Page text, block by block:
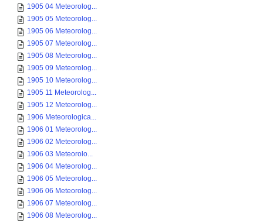
1905 04 Meteorolog...
1905 05 Meteorolog...
1905 06 Meteorolog...
1905 07 Meteorolog...
1905 08 Meteorolog...
1905 09 Meteorolog...
1905 10 Meteorolog...
1905 11 Meteorolog...
1905 12 Meteorolog...
1906 Meteorologica...
1906 01 Meteorolog...
1906 02 Meteorolog...
1906 03 Meteorolo...
1906 04 Meteorolog...
1906 05 Meteorolog...
1906 06 Meteorolog...
1906 07 Meteorolog...
1906 08 Meteorolog...